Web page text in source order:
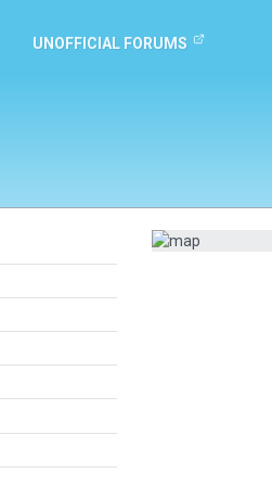
UNOFFICIAL FORUMS